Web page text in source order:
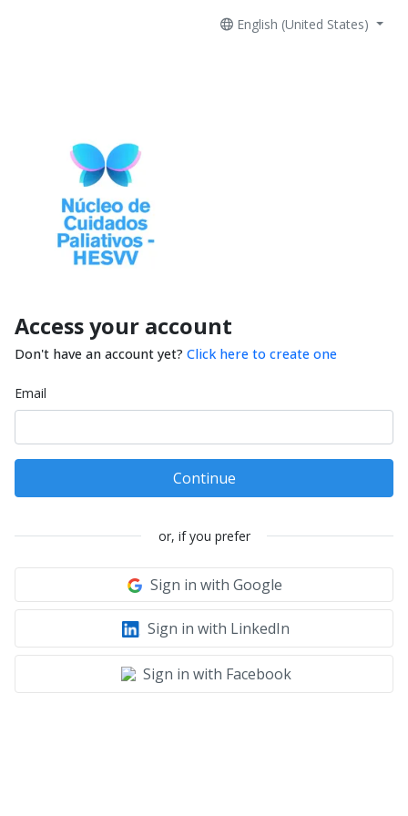
English (United States)
Access your account
Don't have an account yet? Click here to create one
Email
Continue
or, if you prefer
Sign in with Google
Sign in with LinkedIn
Sign in with Facebook